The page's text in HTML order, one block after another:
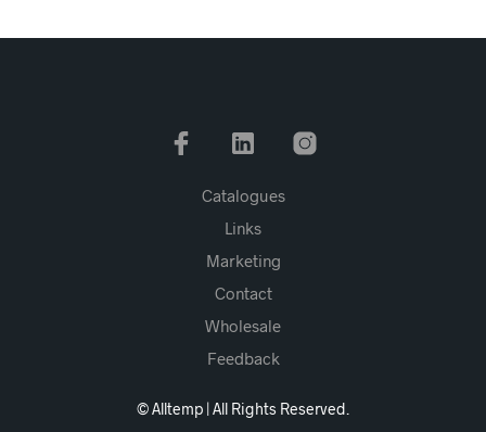
Catalogues
Links
Marketing
Contact
Wholesale
Feedback
© Alltemp | All Rights Reserved.